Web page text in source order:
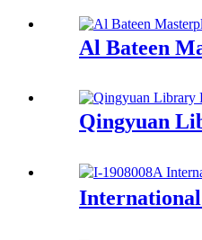
Al Bateen
Qingyuan